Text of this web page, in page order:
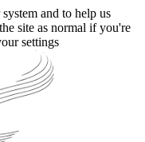
and to help us
site as normal if you're
settings